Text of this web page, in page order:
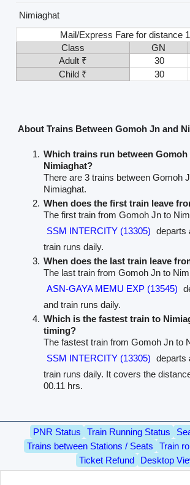
Nimiaghat
Mail/Express Fare for distance
Class
GN
Adult ₹
30
Child ₹
30
About Trains Between Gomoh Jn and
Which trains run between Gomoh
Nimiaghat?
There are 3 trains between Gomoh
Nimiaghat.
When does the first train leave
The first train from Gomoh Jn to
SSM INTERCITY (13305) departs
train runs daily.
When does the last train leave
The last train from Gomoh Jn to
ASN-GAYA MEMU EXP (13545)
and train runs daily.
Which is the fastest train to
timing?
The fastest train from Gomoh Jn to
SSM INTERCITY (13305) departs
train runs daily. It covers the
00.11 hrs.
PNR Status Train Running Status
Trains between Stations / Seats
Train
Ticket Refund
Desktop